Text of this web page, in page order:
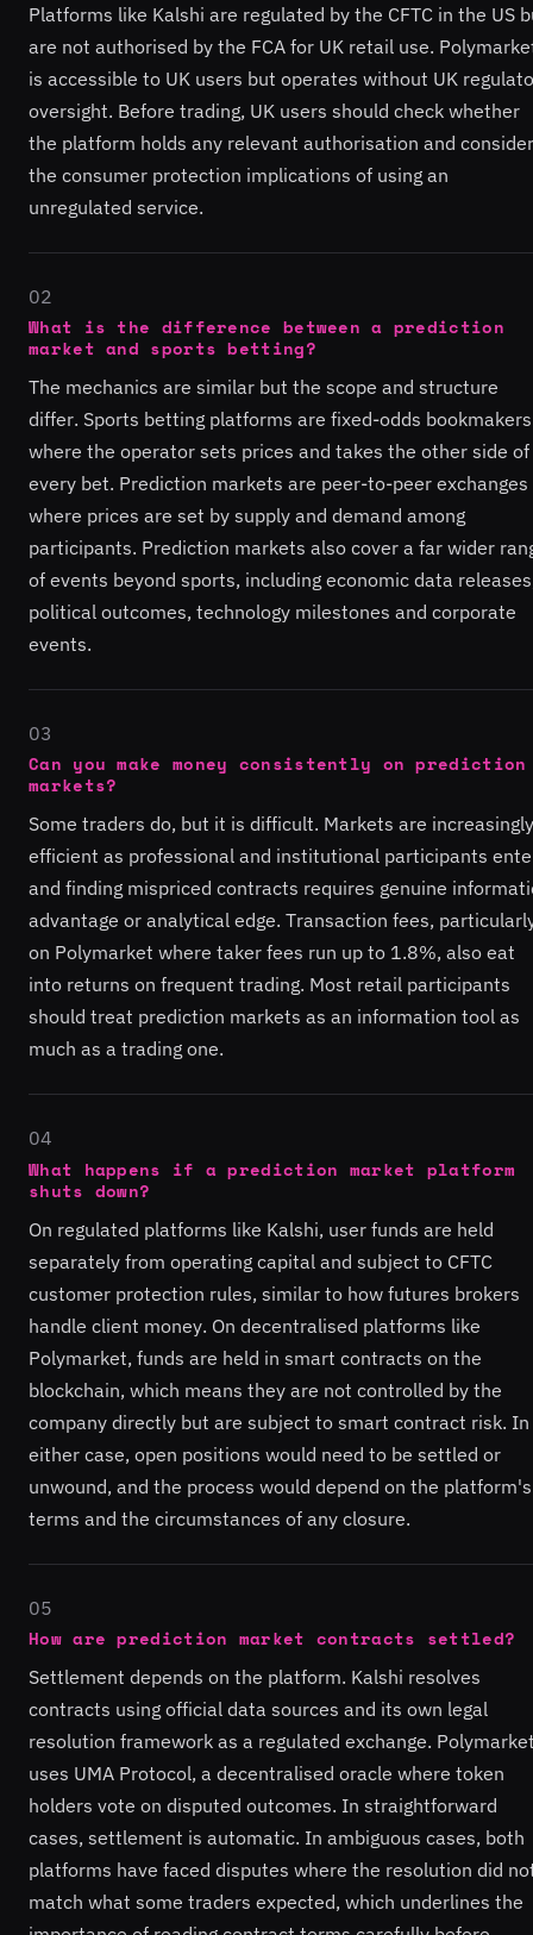
Platforms like Kalshi are regulated by the CFTC in the US
are not authorised by the FCA for UK retail use.
is accessible to UK users but operates without UK
oversight. Before trading, UK users should check whether
the platform holds any relevant authorisation and consider
the consumer protection implications of using an
unregulated service.
02
What is the difference between a prediction
market and sports betting?
The mechanics are similar but the scope and structure
differ. Sports betting platforms are fixed-odds bookmakers
where the operator sets prices and takes the other side of
every bet. Prediction markets are peer-to-peer exchanges
where prices are set by supply and demand among
participants. Prediction markets also cover a far wider
of events beyond sports, including economic data
political outcomes, technology milestones and corporate
events.
03
Can you make money consistently on prediction
markets?
Some traders do, but it is difficult. Markets are increasingly
efficient as professional and institutional participants
and finding mispriced contracts requires genuine
advantage or analytical edge. Transaction fees,
on Polymarket where taker fees run up to 1.8%, also eat
into returns on frequent trading. Most retail participants
should treat prediction markets as an information tool as
much as a trading one.
04
What happens if a prediction market platform
shuts down?
On regulated platforms like Kalshi, user funds are held
separately from operating capital and subject to CFTC
customer protection rules, similar to how futures brokers
handle client money. On decentralised platforms like
Polymarket, funds are held in smart contracts on the
blockchain, which means they are not controlled by the
company directly but are subject to smart contract risk. In
either case, open positions would need to be settled or
unwound, and the process would depend on the platform's
terms and the circumstances of any closure.
05
How are prediction market contracts settled?
Settlement depends on the platform. Kalshi resolves
contracts using official data sources and its own legal
resolution framework as a regulated exchange.
uses UMA Protocol, a decentralised oracle where token
holders vote on disputed outcomes. In straightforward
cases, settlement is automatic. In ambiguous cases, both
platforms have faced disputes where the resolution did
match what some traders expected, which underlines the